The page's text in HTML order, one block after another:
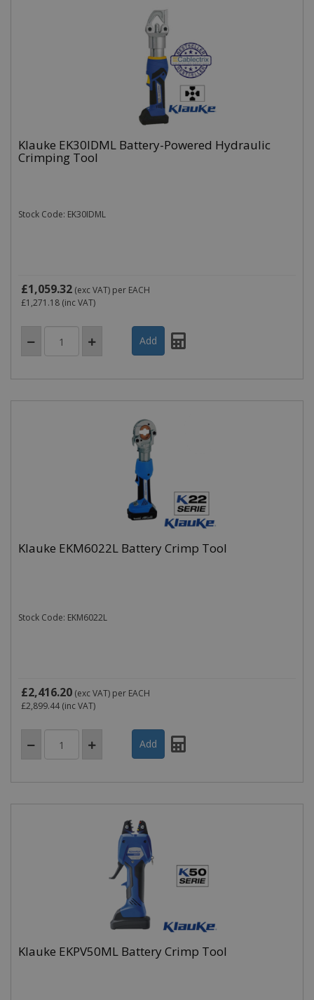
Klauke EK30IDML Battery-Powered Hydraulic
Crimping Tool
Stock Code: EK30IDML
£1,059.32 (exc VAT) per EACH
£1,271.18 (inc VAT)
Klauke EKM6022L Battery Crimp Tool
Stock Code: EKM6022L
£2,416.20 (exc VAT) per EACH
£2,899.44 (inc VAT)
Klauke EKPV50ML Battery Crimp Tool